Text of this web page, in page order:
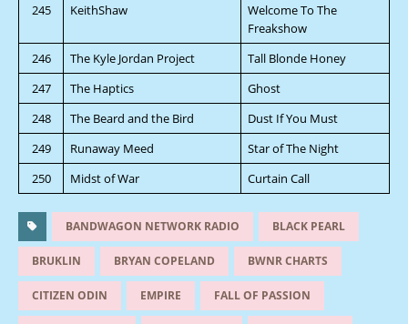
245
KeithShaw
Welcome To The
Freakshow
246
The Kyle Jordan Project
Tall Blonde Honey
247
The Haptics
Ghost
248
The Beard and the Bird
Dust If You Must
249
Runaway Meed
Star of The Night
250
Midst of War Curtain Call
BANDWAGON NETWORK RADIO BLACK PEARL
BRUKLIN BRYAN COPELAND BWNR CHARTS
CITIZEN ODIN EMPIRE FALL OF PASSION